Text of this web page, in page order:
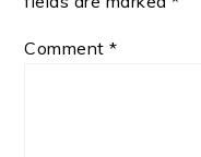
Comment*